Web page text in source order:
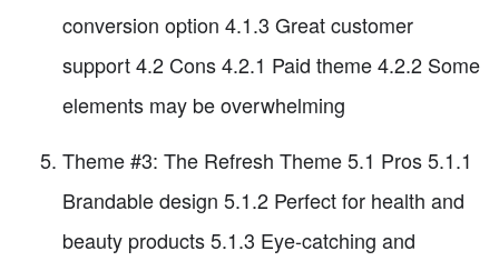
conversion option 4.1.3 Great customer
support 4.2 Cons 4.2.1 Paid theme 4.2.2 Some
elements may be overwhelming
Theme #3: The Refresh Theme 5.1 Pros 5.1.1
Brandable design 5.1.2 Perfect for health and
beauty products 5.1.3 Eye-catching and